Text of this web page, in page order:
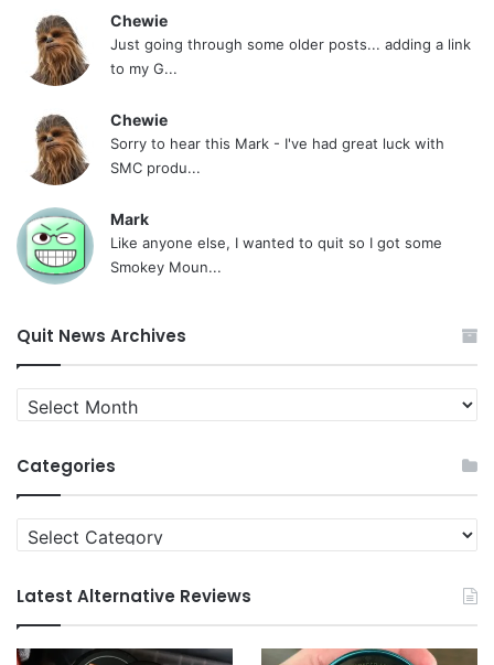
Chewie
Just going through some older posts... adding a link
to my G...
Chewie
Sorry to hear this Mark - I've had great luck with
SMC produ...
Mark
Like anyone else, I wanted to quit so I got some
Smokey Moun...
Quit News Archives
Quit
News
Categories
Categories
Latest Alternative Reviews